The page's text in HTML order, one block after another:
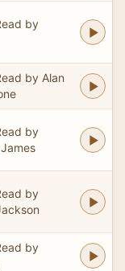
by
by Alan
by
by
by